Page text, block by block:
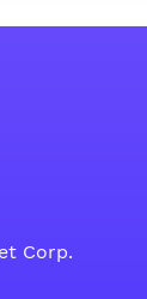
socialsocial
Corp.